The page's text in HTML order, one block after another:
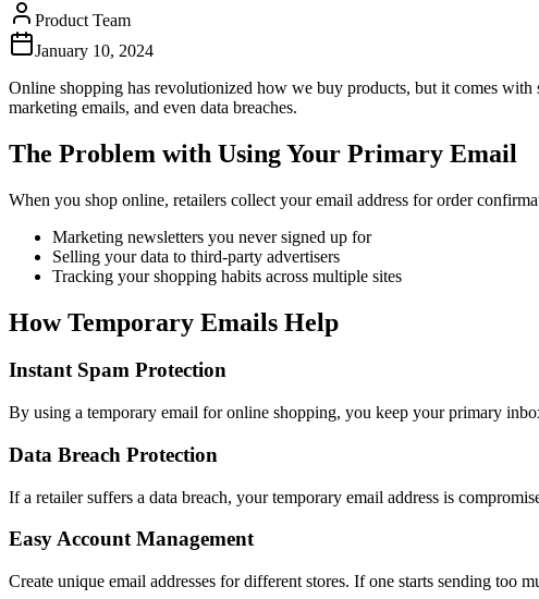
Product Team
January 10, 2024
Online shopping has revolutionized how we buy products, but it comes
marketing emails, and even data breaches.
The Problem with Using Your Primary Email
When you shop online, retailers collect your email address for order
Marketing newsletters you never signed up for
Selling your data to third-party advertisers
Tracking your shopping habits across multiple sites
How Temporary Emails Help
Instant Spam Protection
By using a temporary email for online shopping, you keep your primary
Data Breach Protection
If a retailer suffers a data breach, your temporary email address is
Easy Account Management
Create unique email addresses for different stores. If one starts sending too